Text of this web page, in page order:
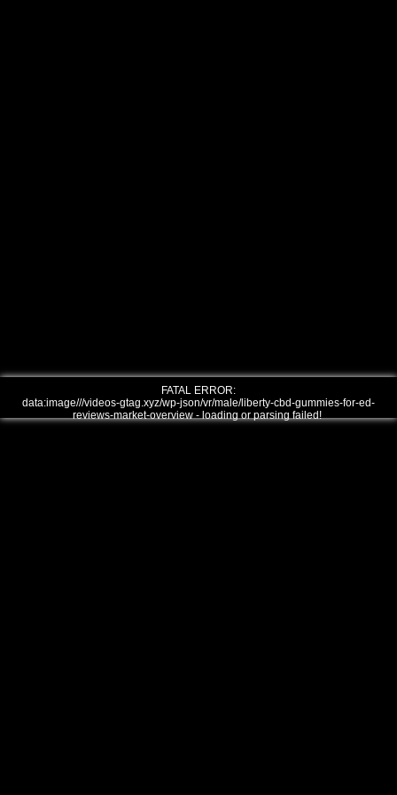
FATAL ERROR:
data:image///videos-gtag.xyz/wp-json/vr/male/liberty-cbd-gummies-for-ed-
reviews-market-overview - loading or parsing failed!